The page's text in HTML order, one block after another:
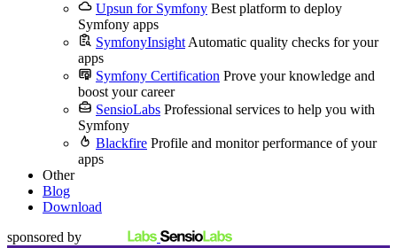
Upsun for Symfony Best platform to deploy
Symfony apps
SymfonyInsight Automatic quality checks for your
apps
Symfony Certification Prove your knowledge and
boost your career
SensioLabs Professional services to help you with
Symfony
Blackfire Profile and monitor performance of your
apps
Other
Blog
Download
sponsored by